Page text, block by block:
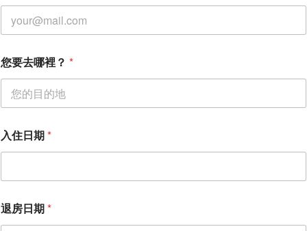
要
去
裡
入
住
日
*
您要去哪裡？ *
入住日期*
退房日期*